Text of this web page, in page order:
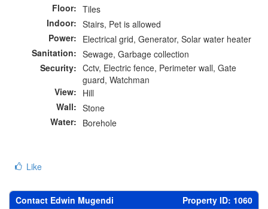
Floor: Tiles
Indoor: Stairs, Pet is allowed
Power: Electrical grid, Generator, Solar water heater
Sanitation: Sewage, Garbage collection
Security: Cctv, Electric fence, Perimeter wall, Gate
guard, Watchman
View: Hill
Wall: Stone
Water: Borehole
Like
Contact Edwin Mugendi
Property ID: 1060